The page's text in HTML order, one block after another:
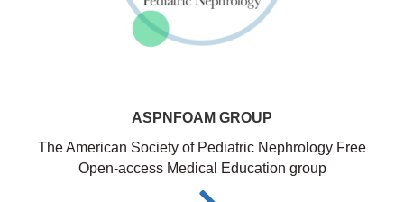
ASPNFOAM GROUP
The American Society of Pediatric Nephrology Free
Open-access Medical Education group